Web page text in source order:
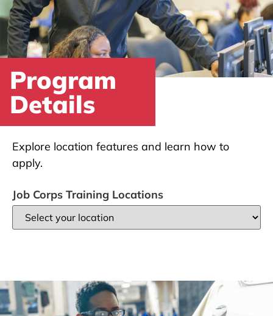
Program
Details
Explore location features and learn how to
apply.
Job Corps Training Locations